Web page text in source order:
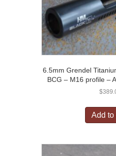
6.5mm Grendel
BCG – M16 profile –
$
Add to